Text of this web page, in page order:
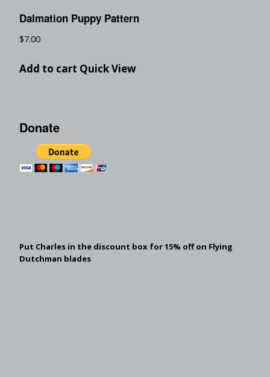
Dalmation Puppy Pattern
$7.00
Add to cart Quick View
Donate
Put Charles in the discount box for 15% off on Flying
Dutchman blades